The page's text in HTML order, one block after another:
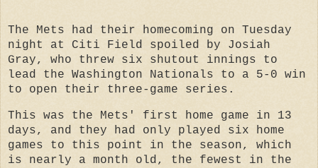
The Mets had their homecoming on Tuesday
night at Citi Field spoiled by Josiah
Gray, who threw six shutout innings to
lead the Washington Nationals to a 5-0 win
to open their three-game series.
This was the Mets' first home game in 13
days, and they had only played six home
games to this point in the season, which
is nearly a month old, the fewest in the